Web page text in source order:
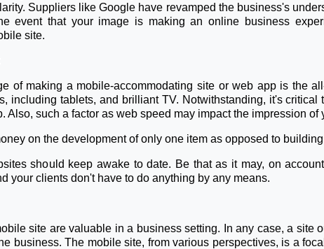
Suppliers like Google have revamped the business's
event that your image is making an online business
site.
of making a mobile-accommodating site or web app is the
including tablets, and brilliant TV. Notwithstanding, it's
Also, such a factor as web speed may impact the impression of
on the development of only one item as opposed to
should keep awake to date. Be that as it may, on
your clients don't have to do anything by any means.
site are valuable in a business setting. In any case, a site
business. The mobile site, from various perspectives, is a